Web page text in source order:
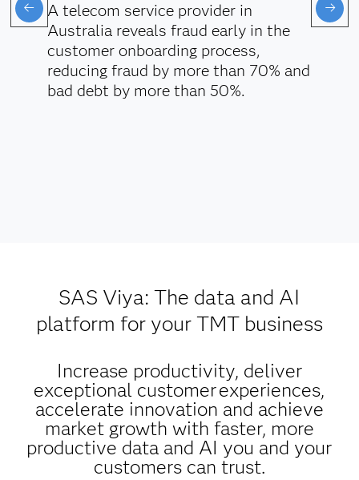
A telecom service provider in
Australia reveals fraud early in the
customer onboarding process,
reducing fraud by more than 70% and
bad debt by more than 50%.
SAS Viya: The data and AI
platform for your TMT business
Increase productivity, deliver
exceptional customer experiences,
accelerate innovation and achieve
market growth with faster, more
productive data and AI you and your
customers can trust.